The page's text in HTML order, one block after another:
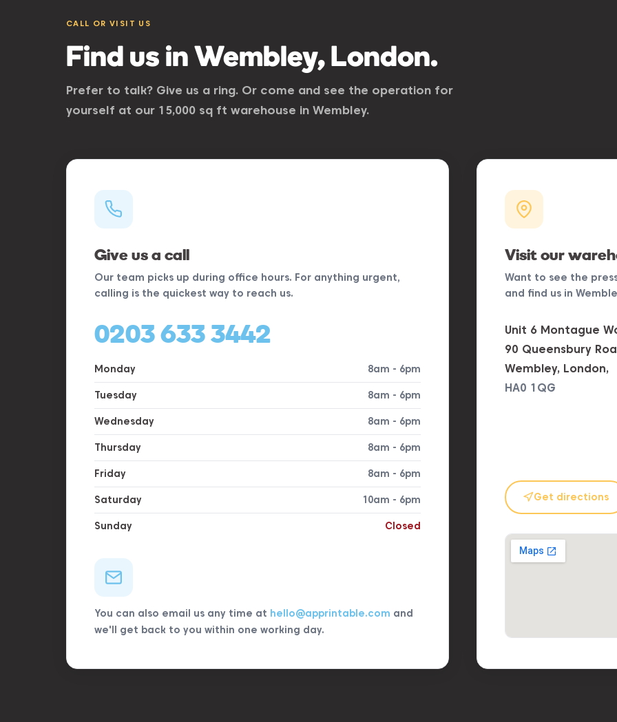
CALL OR VISIT US
Find us in Wembley, London.
Prefer to talk? Give us a ring. Or come and see the operation for
yourself at our 15,000 sq ft warehouse in Wembley.
Give us a call
Our team picks up during office hours. For anything urgent,
calling is the quickest way to reach us.
0203 633 3442
Monday 8am - 6pm
Tuesday 8am - 6pm
Wednesday 8am - 6pm
Thursday 8am - 6pm
Friday 8am - 6pm
Saturday 10am - 6pm
Sunday Closed
You can also email us any time at hello@apprintable.com and
we'll get back to you within one working day.
Visit our
Want to see the
and find us in
Unit 6 Montague
90 Queensbury
Wembley, London,
HA0 1QG
Get directions